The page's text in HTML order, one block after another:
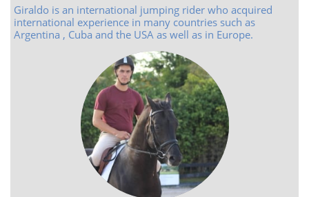
Giraldo is an international jumping rider who acquired
international experience in many countries such as
Argentina , Cuba and the USA as well as in Europe.